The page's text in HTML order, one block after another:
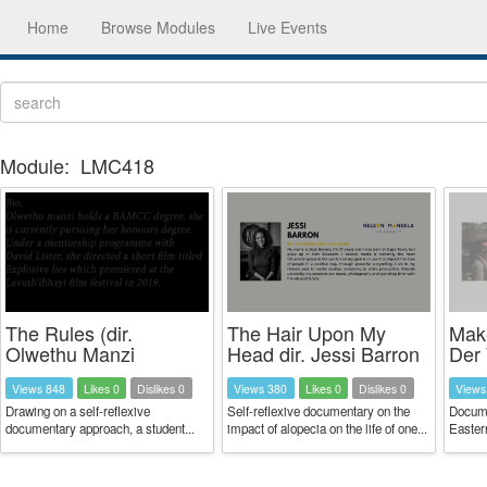
Home Browse Modules Live Events
Module: LMC418
The Rules (dir.
Olwethu Manzi
Views 848 Likes 0 Dislikes 0
Drawing on a self-reflexive
documentary approach, a student...
The Hair Upon My
Head dir. Jessi Barron
Views 380 Likes 0 Dislikes 0
Self-reflexive documentary on the
impact of alopecia on the life of one...
Der